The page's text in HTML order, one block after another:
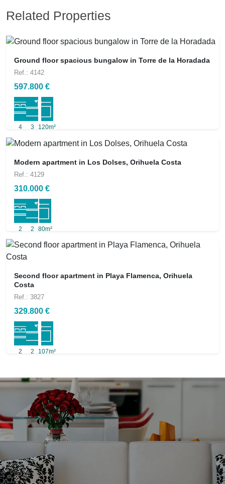
Related Properties
Ground floor spacious bungalow in Torre de la Horadada
Ref.: 4142
597.800 €
4 3 120m²
Modern apartment in Los Dolses, Orihuela Costa
Ref.: 4129
310.000 €
2 2 80m²
Second floor apartment in Playa Flamenca, Orihuela
Costa
Ref.: 3827
329.800 €
2 2 107m²